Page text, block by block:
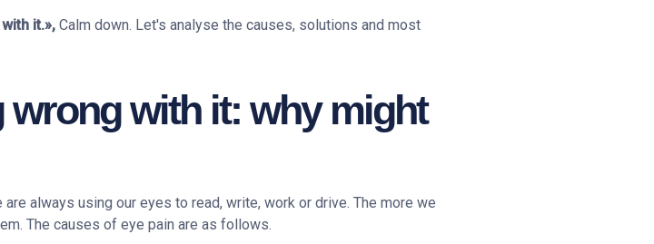
it.», Calm down. Let's analyse the causes, solutions and most
wrong with it: why might
always using our eyes to read, write, work or drive. The more we
The causes of eye pain are as follows.